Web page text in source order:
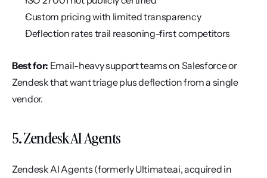
Custom pricing with limited transparency
Deflection rates trail reasoning-first competitors
Best for: Email-heavy support teams on Salesforce or
Zendesk that want triage plus deflection from a single
vendor.
5. Zendesk AI Agents
Zendesk AI Agents (formerly Ultimate.ai, acquired in